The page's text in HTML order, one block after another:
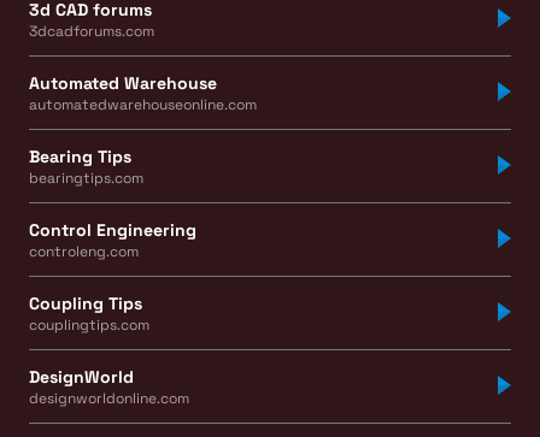
3d CAD forums
3dcadforums.com
Automated Warehouse
automatedwarehouseonline.com
Bearing Tips
bearingtips.com
Control Engineering
controleng.com
Coupling Tips
couplingtips.com
DesignWorld
designworldonline.com